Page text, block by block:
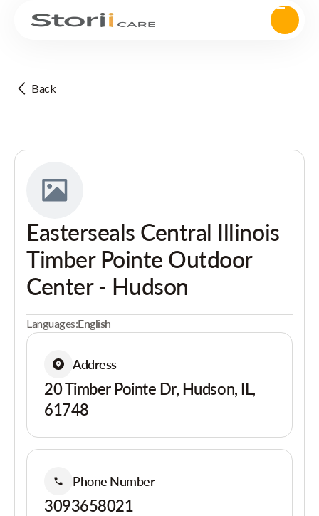
Back
Easterseals Central Illinois
Timber Pointe Outdoor
Center - Hudson
Languages:English
Address
20 Timber Pointe Dr, Hudson, IL,
61748
Phone Number
3093658021